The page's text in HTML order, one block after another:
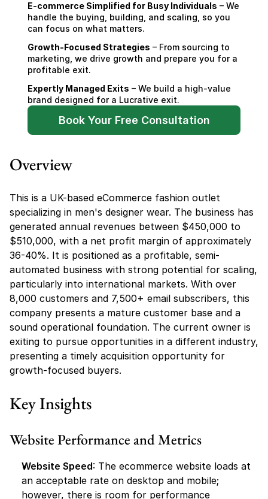
E-commerce Simplified for Busy Individuals – We
handle the buying, building, and scaling, so you
can focus on what matters.
Growth-Focused Strategies – From sourcing to
marketing, we drive growth and prepare you for a
profitable exit.
Expertly Managed Exits – We build a high-value
brand designed for a Lucrative exit.
Book Your Free Consultation
Overview
This is a UK-based eCommerce fashion outlet
specializing in men's designer wear. The business has
generated annual revenues between $450,000 to
$510,000, with a net profit margin of approximately
36-40%. It is positioned as a profitable, semi-
automated business with strong potential for scaling,
particularly into international markets. With over
8,000 customers and 7,500+ email subscribers, this
company presents a mature customer base and a
sound operational foundation. The current owner is
exiting to pursue opportunities in a different industry,
presenting a timely acquisition opportunity for
growth-focused buyers.
Key Insights
Website Performance and Metrics
Website Speed: The ecommerce website loads at
an acceptable rate on desktop and mobile;
however, there is room for performance